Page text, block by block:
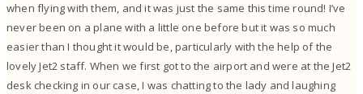
when flying with them, and it was just the same this time round! I’ve
never been on a plane with a little one before but it was so much
easier than I thought it would be, particularly with the help of the
lovely Jet2 staff. When we first got to the airport and were at the Jet2
desk checking in our case, I was chatting to the lady and laughing